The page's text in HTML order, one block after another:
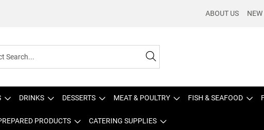
ABOUT US
DRINKS DESSERTS MEAT & POULTRY FISH & SEAFOOD
PRODUCTS CATERING SUPPLIES